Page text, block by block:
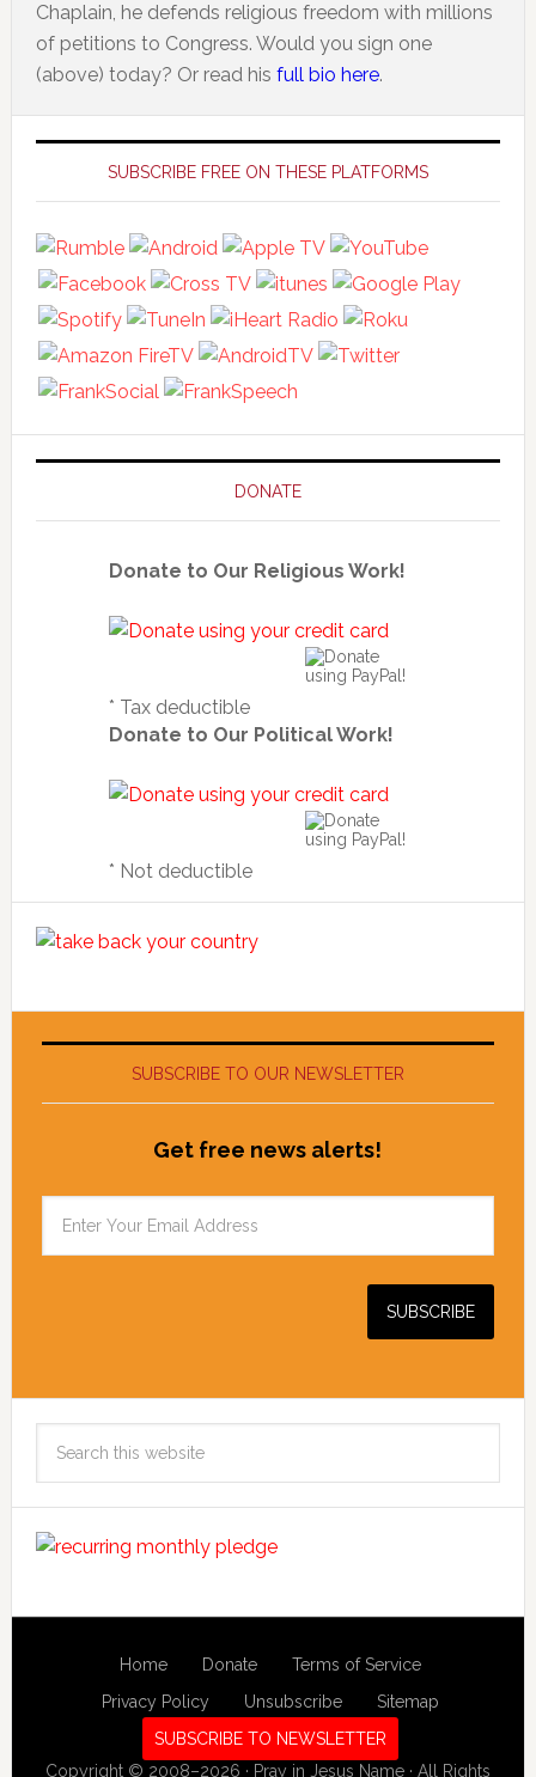
Chaplain, he defends religious freedom with millions
of petitions to Congress. Would you sign one
(above) today? Or read his full bio here.
Primary
SidebarSUBSCRIBE FREE ON THESE PLATFORMS
DONATE
Donate to Our Religious Work!
* Tax deductible
Donate to Our Political Work!
* Not deductible
SUBSCRIBE TO OUR NEWSLETTER
Get free news alerts!
Home Donate
Terms of Service
Privacy Policy
Unsubscribe
Sitemap
SUBSCRIBE TO NEWSLETTER
Copyright © 2008–2026 · Pray in Jesus Name · All Rights